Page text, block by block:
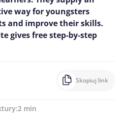
way for youngsters
and improve their skills.
gives free step-by-step
Skopiuj link
2 min